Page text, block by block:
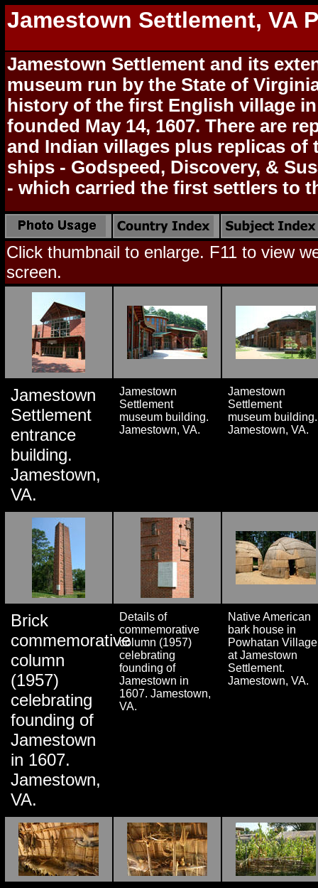
Jamestown Settlement, VA
Jamestown Settlement and its
museum run by the State of
history of the first English village
founded May 14, 1607. There are
and Indian villages plus replicas of
ships - Godspeed, Discovery, &
- which carried the first settlers to
Click thumbnail to enlarge. F11 to view
screen.
Jamestown
Settlement
entrance
building.
Jamestown,
VA.
Jamestown
Settlement
museum building.
Jamestown, VA.
Jamestown
Settlement
museum building.
Jamestown, VA.
Brick
commemorative
column
(1957)
celebrating
founding of
Jamestown
in 1607.
Jamestown,
VA.
Details of
commemorative
column (1957)
celebrating
founding of
Jamestown in
1607. Jamestown,
VA.
Native American
bark house in
Powhatan Village
at Jamestown
Settlement.
Jamestown, VA.